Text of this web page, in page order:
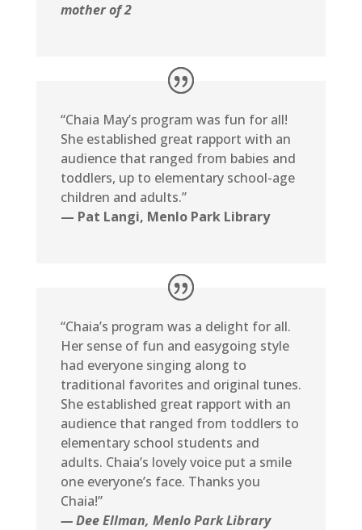
mother of 2
“Chaia May’s program was fun for all!
She established great rapport with an
audience that ranged from babies and
toddlers, up to elementary school-age
children and adults.”
— Pat Langi, Menlo Park Library
“Chaia’s program was a delight for all.
Her sense of fun and easygoing style
had everyone singing along to
traditional favorites and original tunes.
She established great rapport with an
audience that ranged from toddlers to
elementary school students and
adults. Chaia’s lovely voice put a smile
one everyone’s face. Thanks you
Chaia!”
— Dee Ellman, Menlo Park Library